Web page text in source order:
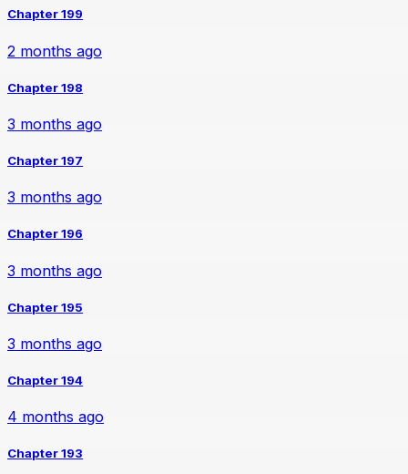
Chapter 199
2 months ago
Chapter 198
3 months ago
Chapter 197
3 months ago
Chapter 196
3 months ago
Chapter 195
3 months ago
Chapter 194
4 months ago
Chapter 193